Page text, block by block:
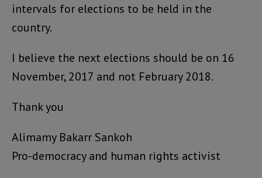
intervals for elections to be held in the
country.
I believe the next elections should be on 16
November, 2017 and not February 2018.
Thank you
Alimamy Bakarr Sankoh
Pro-democracy and human rights activist